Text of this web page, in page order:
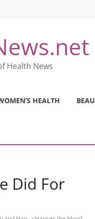
Health News
HEALTH
Did For